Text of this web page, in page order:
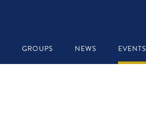
GROUPS NEWS EVENTS